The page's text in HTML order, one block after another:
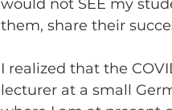
would not SEE my
them, share their
I realized that the
lecturer at a small